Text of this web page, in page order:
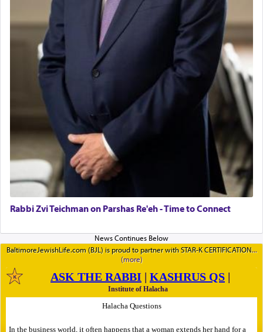
Rabbi Zvi Teichman on Parshas Re'eh - Time to Connect
BaltimoreJewishLife.com (BJL) is proud to partner with STAR-K CERTIFICATION